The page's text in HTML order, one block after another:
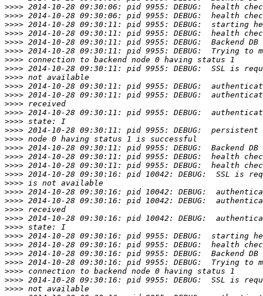
>>>>
>>>>
>>>>
>>>>
>>>>
>>>>
>>>>
>>>>
>>>>
>>>>
>>>>
>>>>
>>>>
>>>>
>>>>
>>>>
>>>>
>>>>
>>>>
>>>>
>>>>
>>>>
>>>>
>>>>
>>>>
>>>>
>>>>
>>>>
>>>>
>>>>
>>>>
>>>>
>>>>